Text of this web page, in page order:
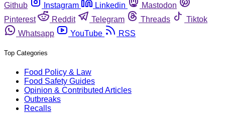
Github
Instagram Linkedin
Mastodon
Pinterest
Reddit Telegram Threads
Tiktok
Whatsapp
YouTube RSS
Top Categories
Food Policy & Law
Food Safety Guides
Opinion & Contributed Articles
Outbreaks
Recalls